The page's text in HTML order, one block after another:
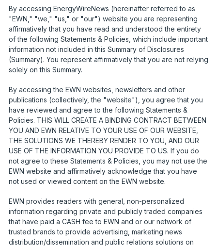
By accessing EnergyWireNews (hereinafter referred to as
"EWN," "we," "us," or "our") website you are representing
affirmatively that you have read and understood the entirety
of the following Statements & Policies, which include important
information not included in this Summary of Disclosures
(Summary). You represent affirmatively that you are not relying
solely on this Summary.
By accessing the EWN websites, newsletters and other
publications (collectively, the "website"), you agree that you
have reviewed and agree to the following Statements &
Policies. THIS WILL CREATE A BINDING CONTRACT BETWEEN
YOU AND EWN RELATIVE TO YOUR USE OF OUR WEBSITE,
THE SOLUTIONS WE THEREBY RENDER TO YOU, AND OUR
USE OF THE INFORMATION YOU PROVIDE TO US. If you do
not agree to these Statements & Policies, you may not use the
EWN website and affirmatively acknowledge that you have
not used or viewed content on the EWN website.
EWN provides readers with general, non-personalized
information regarding private and publicly traded companies
that have paid a CASH fee to EWN and or our network of
trusted brands to provide advertising, marketing news
distribution/dissemination and public relations solutions on